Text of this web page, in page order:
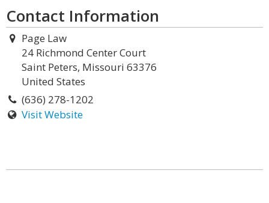
Contact Information
Page Law
24 Richmond Center Court
Saint Peters, Missouri 63376
United States
(636) 278-1202
Visit Website